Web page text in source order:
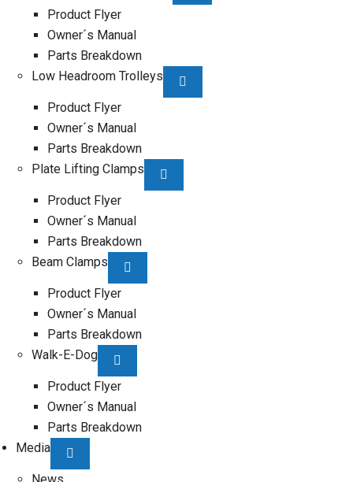
Product Flyer
Owner´s Manual
Parts Breakdown
Low Headroom Trolleys
Product Flyer
Owner´s Manual
Parts Breakdown
Plate Lifting Clamps
Product Flyer
Owner´s Manual
Parts Breakdown
Beam Clamps
Product Flyer
Owner´s Manual
Parts Breakdown
Walk-E-Dog
Product Flyer
Owner´s Manual
Parts Breakdown
Media